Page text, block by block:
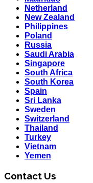
Netherland
New Zealand
Philippines
Poland
Russia
Saudi Arabia
Singapore
South Africa
South Korea
Spain
Sri Lanka
Sweden
Switzerland
Thailand
Turkey
Vietnam
Yemen
Contact Us